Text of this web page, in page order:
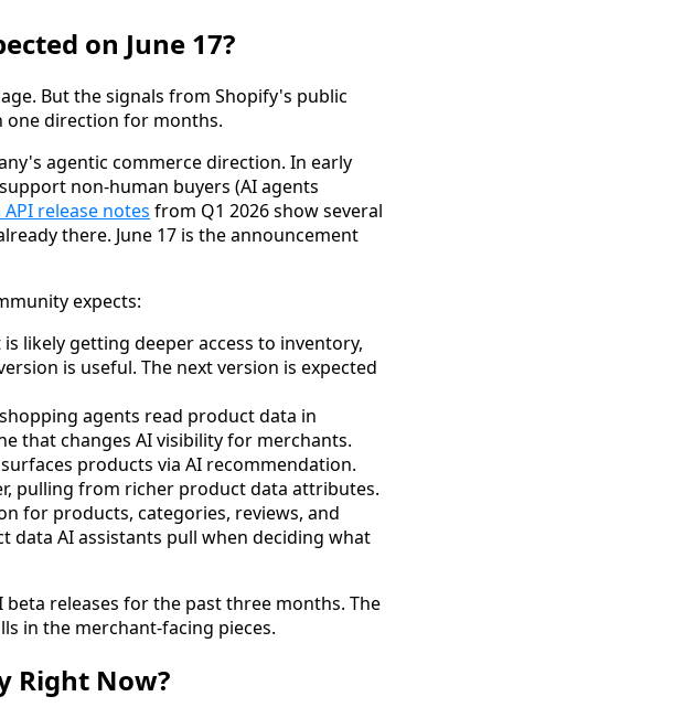
on June 17?
But the signals from Shopify's public
one direction for months.
agentic commerce direction. In early
non-human buyers (AI agents
release notes from Q1 2026 show several
there. June 17 is the announcement
expects:
likely getting deeper access to inventory,
is useful. The next version is expected
agents read product data in
that changes AI visibility for merchants.
products via AI recommendation.
pulling from richer product data attributes.
for products, categories, reviews, and
data AI assistants pull when deciding what
releases for the past three months. The
in the merchant-facing pieces.
Right Now?